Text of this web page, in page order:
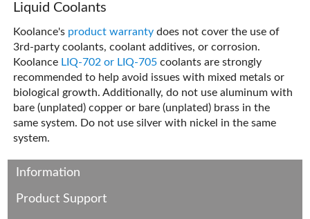
Liquid Coolants
Koolance's product warranty does not cover the use of
3rd-party coolants, coolant additives, or corrosion.
Koolance LIQ-702 or LIQ-705 coolants are strongly
recommended to help avoid issues with mixed metals or
biological growth. Additionally, do not use aluminum with
bare (unplated) copper or bare (unplated) brass in the
same system. Do not use silver with nickel in the same
system.
Information
Product Support